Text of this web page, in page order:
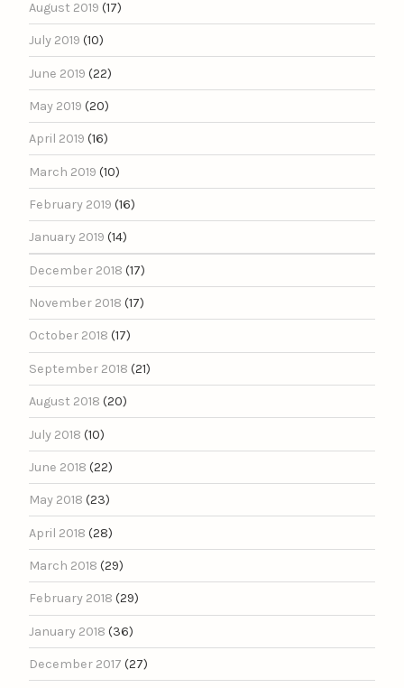
August 2019 (17)
July 2019 (10)
June 2019 (22)
May 2019 (20)
April 2019 (16)
March 2019 (10)
February 2019 (16)
January 2019 (14)
December 2018 (17)
November 2018 (17)
October 2018 (17)
September 2018 (21)
August 2018 (20)
July 2018 (10)
June 2018 (22)
May 2018 (23)
April 2018 (28)
March 2018 (29)
February 2018 (29)
January 2018 (36)
December 2017 (27)